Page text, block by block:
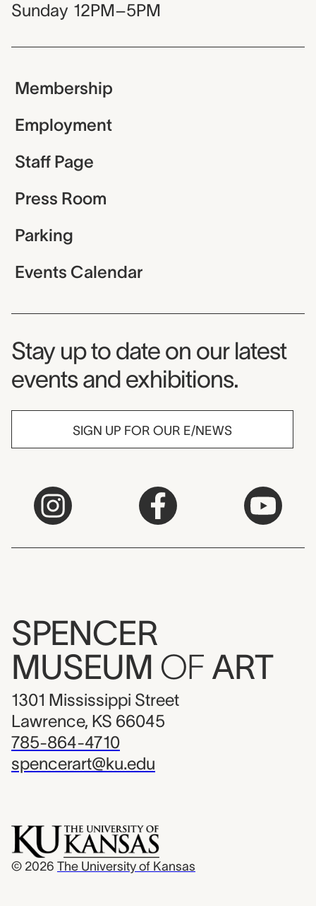
Sunday 12PM–5PM
Membership
Employment
Staff Page
Press Room
Parking
Events Calendar
Museum Newsletter
Stay up to date on our latest
events and exhibitions.
SIGN UP FOR OUR E/NEWS
SPENCER
MUSEUM OF ART
1301 Mississippi Street
Lawrence, KS 66045
785-864-4710
spencerart@ku.edu
© 2026 The University of Kansas